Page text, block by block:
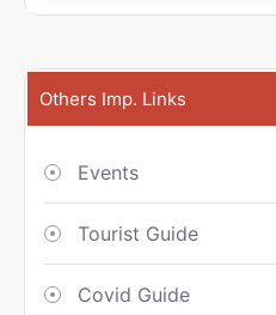
Others Imp. Links
Events
Tourist Guide
Covid Guide